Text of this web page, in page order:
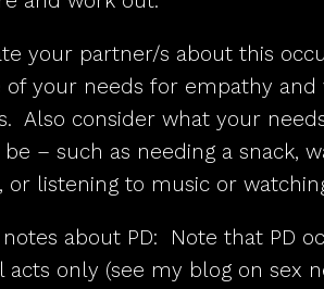
your partner/s about this
of your needs for empathy
Also consider what your
– such as needing a snack,
or listening to music or
about PD: Note that PD
acts only (see my blog on sex